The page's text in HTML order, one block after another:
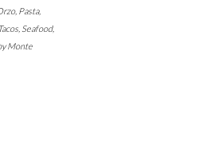
, Pasta,
Seafood,
Monte